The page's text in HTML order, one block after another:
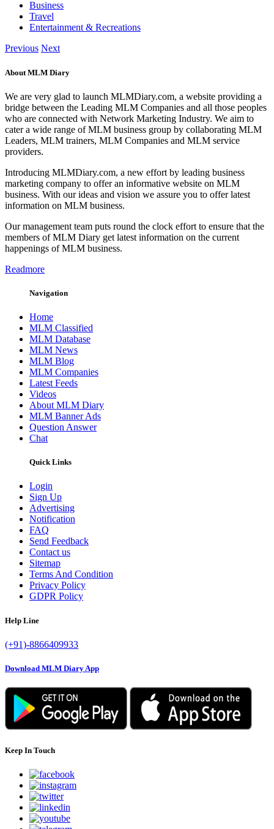
Business
Travel
Entertainment & Recreations
Previous Next
About MLM Diary
We are very glad to launch MLMDiary.com, a website providing a
bridge between the Leading MLM Companies and all those peoples
who are connected with Network Marketing Industry. We aim to
cater a wide range of MLM business group by collaborating MLM
Leaders, MLM trainers, MLM Companies and MLM service
providers.
Introducing MLMDiary.com, a new effort by leading business
marketing company to offer an informative website on MLM
business. With our ideas and vision we assure you to offer latest
information on MLM business.
Our management team puts round the clock effort to ensure that the
members of MLM Diary get latest information on the current
happenings of MLM business.
Readmore
Navigation
Home
MLM Classified
MLM Database
MLM News
MLM Blog
MLM Companies
Latest Feeds
Videos
About MLM Diary
MLM Banner Ads
Question Answer
Chat
Quick Links
Login
Sign Up
Advertising
Notification
FAQ
Send Feedback
Contact us
Sitemap
Terms And Condition
Privacy Policy
GDPR Policy
Help Line
(+91)-8866409933
Download MLM Diary App
Keep In Touch